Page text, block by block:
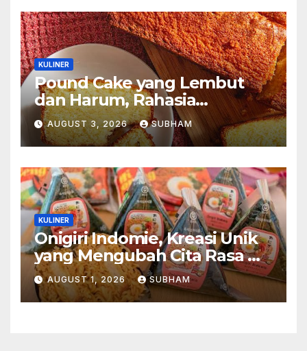
KULINER
Pound Cake yang Lembut
dan Harum, Rahasia
Kelezatan Kue Klasik yang
Tak Pernah Kehilangan
Pesona
AUGUST 3, 2026 SUBHAM
KULINER
Onigiri Indomie, Kreasi Unik
yang Mengubah Cita Rasa Mi
Favorit Menjadi Sajian
Kekinian
AUGUST 1, 2026 SUBHAM